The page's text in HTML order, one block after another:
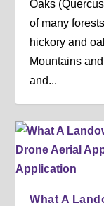
Oaks
of many
hickory and
Mountains
and...
What A